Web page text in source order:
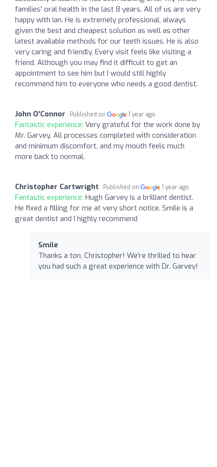
families' oral health in the last 8 years. All of us are very
happy with Ian. He is extremely professional, always
given the best and cheapest solution as well as other
latest available methods for our teeth issues. He is also
very caring and friendly. Every visit feels like visiting a
friend. Although you may find it difficult to get an
appointment to see him but I would still highly
recommend him to everyone who needs a good dentist.
John O'Connor Published on 1 year ago
Fantastic experience: Very grateful for the work done by
Mr. Garvey. All processes completed with consideration
and minimum discomfort, and my mouth feels much
more back to normal.
Christopher Cartwright Published on 1 year ago
Fantastic experience: Hugh Garvey is a brilliant dentist.
He fixed a filling for me at very short notice. Smile is a
great dentist and I highly recommend
Smile
Thanks a ton, Christopher! We're thrilled to hear
you had such a great experience with Dr. Garvey!